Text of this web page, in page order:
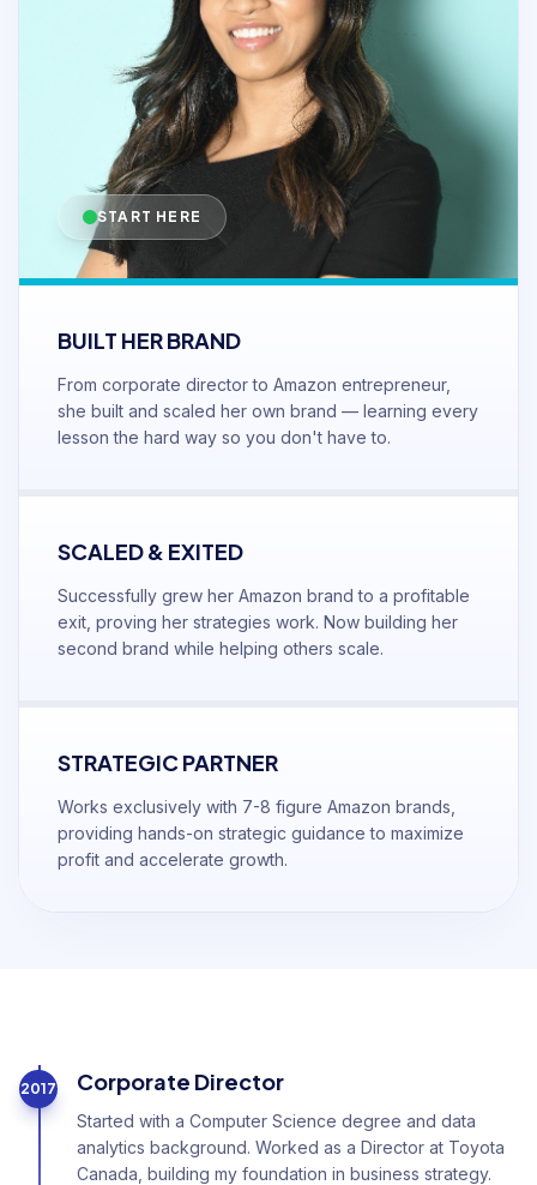
START HERE
BUILT HER BRAND
From corporate director to Amazon entrepreneur,
she built and scaled her own brand — learning every
lesson the hard way so you don't have to.
SCALED & EXITED
Successfully grew her Amazon brand to a profitable
exit, proving her strategies work. Now building her
second brand while helping others scale.
STRATEGIC PARTNER
Works exclusively with 7-8 figure Amazon brands,
providing hands-on strategic guidance to maximize
profit and accelerate growth.
2017 Corporate Director
Started with a Computer Science degree and data
analytics background. Worked as a Director at Toyota
Canada, building my foundation in business strategy.